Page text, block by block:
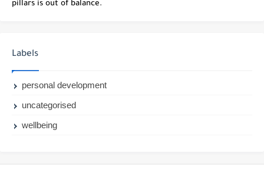
pillars is out of balance.
Labels
personal development
uncategorised
wellbeing